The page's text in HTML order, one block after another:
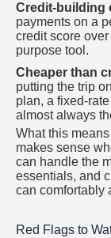
Credit-building
payments on a
credit score
purpose tool.
Cheaper than
putting the trip
plan, a fixed-
almost always
What this
makes sense
can handle the
essentials, and
can comfortably
Red Flags to